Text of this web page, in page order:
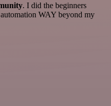
. I did the beginners
WAY beyond my